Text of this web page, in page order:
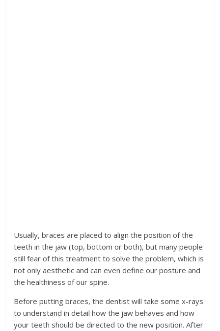
Usually, braces are placed to align the position of the
teeth in the jaw (top, bottom or both), but many people
still fear of this treatment to solve the problem, which is
not only aesthetic and can even define our posture and
the healthiness of our spine.
Before putting braces, the dentist will take some x-rays
to understand in detail how the jaw behaves and how
your teeth should be directed to the new position. After